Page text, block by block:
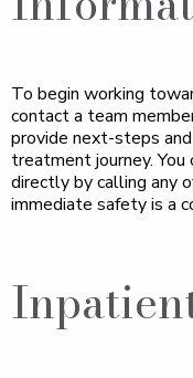
To begin working
contact a team
provide next-steps
treatment journey.
directly by calling any
immediate safety is a